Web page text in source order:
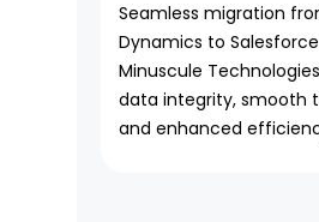
Seamless migration
Dynamics to
Minuscule
data integrity, smooth
and enhanced